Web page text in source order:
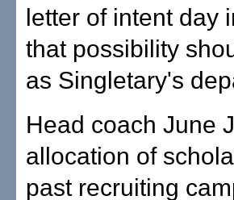
letter of intent day
that possibility
as Singletary's
Head coach June
allocation of
past recruiting